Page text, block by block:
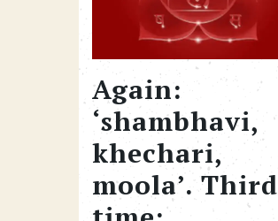
Again:
‘shambhavi,
khechari,
moola’. Third